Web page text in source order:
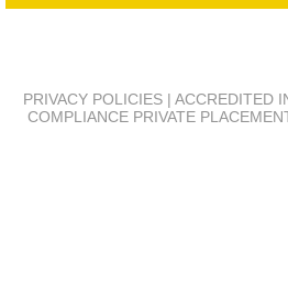
PRIVACY POLICIES | ACCREDITED
COMPLIANCE PRIVATE